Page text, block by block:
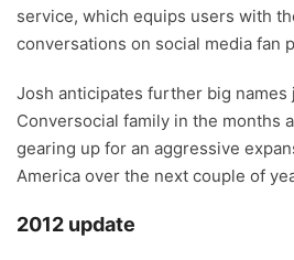
service, which equips users with
conversations on social media fan
Josh anticipates further big names
Conversocial family in the months
gearing up for an aggressive
America over the next couple of
2012 update